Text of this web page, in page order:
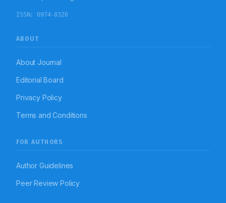
ISSN: 0974-8326
ABOUT
About Journal
Editorial Board
Privacy Policy
Terms and Conditions
FOR AUTHORS
Author Guidelines
Peer Review Policy